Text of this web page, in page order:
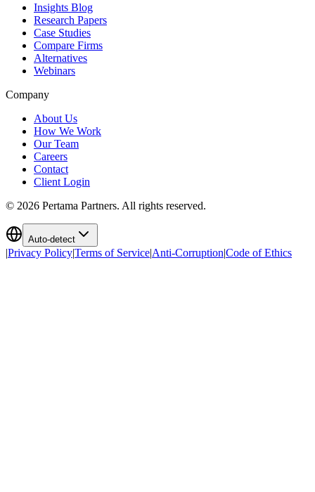
Insights Blog
Research Papers
Case Studies
Compare Firms
Alternatives
Webinars
Company
About Us
How We Work
Our Team
Careers
Contact
Client Login
© 2026 Pertama Partners. All rights reserved.
Auto-detect
|Privacy Policy|Terms of Service|Anti-Corruption|Code of Ethics